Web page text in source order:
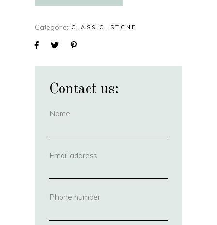
Categorie CLASSIC STONE
Contact us:
Name
Email address
Phone number(required)